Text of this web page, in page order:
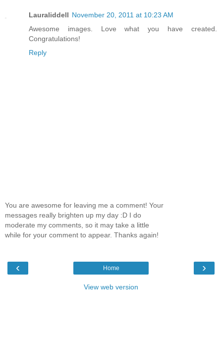
Lauraliddell November 20, 2011 at 10:23 AM
Awesome images. Love what you have created.
Congratulations!
Reply
You are awesome for leaving me a comment! Your
messages really brighten up my day :D I do
moderate my comments, so it may take a little
while for your comment to appear. Thanks again!
‹ ›
Home
View web version